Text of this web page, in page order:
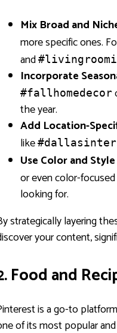
Mix Broad and
more specific ones.
and
Incorporate
#fallhomedecor
the year.
Add Location-
like
Use Color and
or even color-
looking for.
strategically layering
your content,
Food and
is a go-to
of its most popular